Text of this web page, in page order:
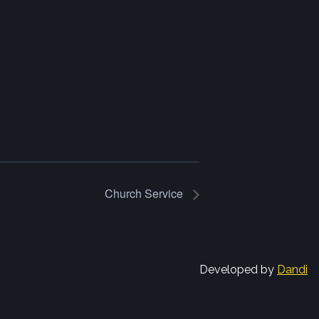
Church Service
Developed by Dandi